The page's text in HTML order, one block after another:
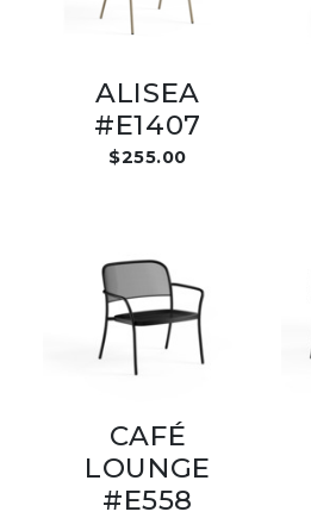
ALISEA
#E1407
$255.00
CAFÉ
LOUNGE
#E558